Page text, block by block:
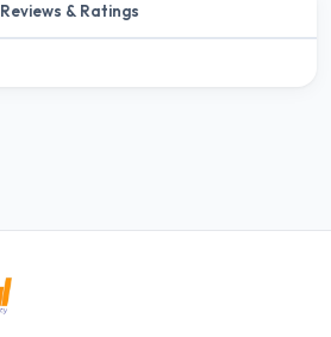
Reviews & Ratings